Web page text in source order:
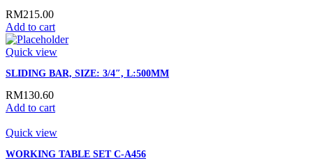
RM215.00
Add to cart
Quick view
SLIDING BAR, SIZE: 3/4″, L:500MM
RM130.60
Add to cart
Quick view
WORKING TABLE SET C-A456